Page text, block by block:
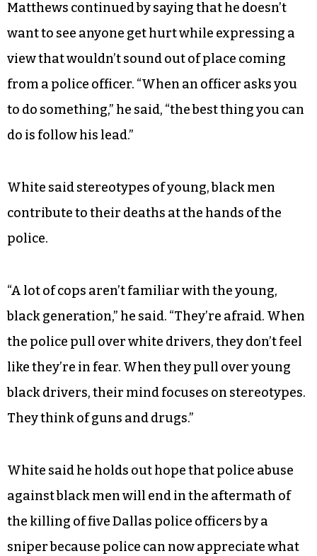
kitchen table, and then it can spread around.”
Jay White, a marcher who had stopped for a
friendly chat with Matthews and to take shelter
from the weather on his porch, nodded in
agreement.
Matthews continued by saying that he doesn’t
want to see anyone get hurt while expressing a
view that wouldn’t sound out of place coming
to do something,” he said, “the best thing you can
do is follow his lead.”
White said stereotypes of young, black men
contribute to their deaths at the hands of the
police.
“A lot of cops aren’t familiar with the young,
black generation,” he said. “They’re afraid. When
the police pull over white drivers, they don’t feel
like they’re in fear. When they pull over young